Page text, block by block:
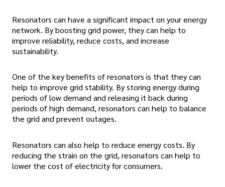
Resonators can have a significant impact on your energy
network. By boosting grid power, they can help to
improve reliability, reduce costs, and increase
sustainability.
One of the key benefits of resonators is that they can
help to improve grid stability. By storing energy during
periods of low demand and releasing it back during
periods of high demand, resonators can help to balance
the grid and prevent outages.
Resonators can also help to reduce energy costs. By
reducing the strain on the grid, resonators can help to
lower the cost of electricity for consumers.